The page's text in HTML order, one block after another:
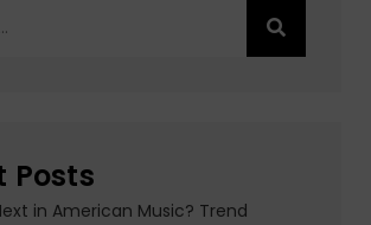
Posts
in American Music? Trend